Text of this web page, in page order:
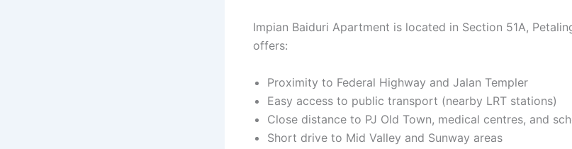
Impian Baiduri Apartment is located in Section 51A,
offers:
Proximity to Federal Highway and Jalan Templer
Easy access to public transport (nearby LRT stations)
Close distance to PJ Old Town, medical centres, and
Short drive to Mid Valley and Sunway areas